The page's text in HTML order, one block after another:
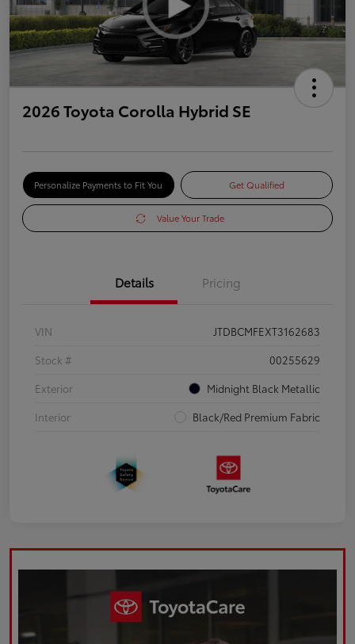
2026 Toyota Corolla Hybrid SE
Personalize Payments to Fit You Get Qualified
Value Your Trade
Details Pricing
VIN
JTDBCMFEXT3162683
Stock #
00255629
Exterior
Midnight Black Metallic
Interior
Black/Red Premium Fabric